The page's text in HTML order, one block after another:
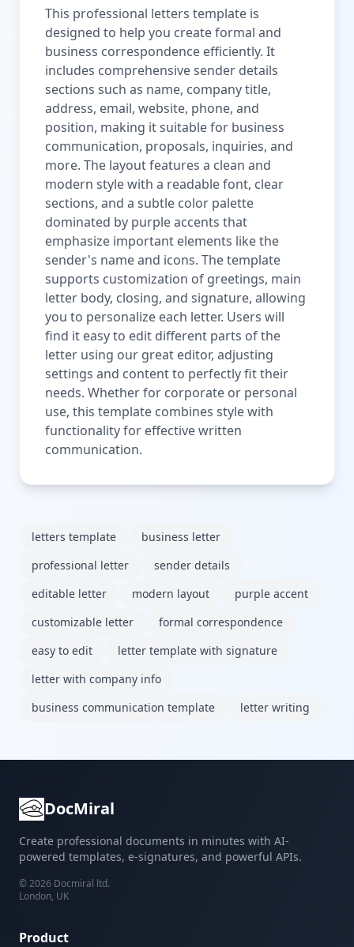
This professional letters template is
designed to help you create formal and
business correspondence efficiently. It
includes comprehensive sender details
sections such as name, company title,
address, email, website, phone, and
position, making it suitable for business
communication, proposals, inquiries, and
more. The layout features a clean and
modern style with a readable font, clear
sections, and a subtle color palette
dominated by purple accents that
emphasize important elements like the
sender's name and icons. The template
supports customization of greetings, main
letter body, closing, and signature, allowing
you to personalize each letter. Users will
find it easy to edit different parts of the
letter using our great editor, adjusting
settings and content to perfectly fit their
needs. Whether for corporate or personal
use, this template combines style with
functionality for effective written
communication.
letters template
business letter
professional letter
sender details
editable letter
modern layout
purple accent
customizable letter
formal correspondence
easy to edit
letter template with signature
letter with company info
business communication template
letter writing
DocMiral
Create professional documents in minutes with AI-
powered templates, e-signatures, and powerful APIs.
©2026 Docmiral ltd.
London, UK
Product